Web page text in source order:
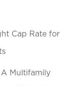
Cap Rate for
A Multifamily